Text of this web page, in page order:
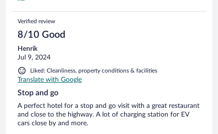
Verified review
8/10 Good
Henrik
Jul 9, 2024
Liked: Cleanliness, property conditions & facilities
Translate with Google
Stop and go
A perfect hotel for a stop and go visit with a great restaurant
and close to the highway. A lot of charging station for EV
cars close by and more.